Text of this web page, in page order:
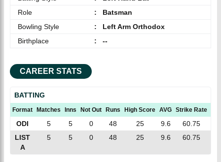
Role
:
Batsman
Bowling Style
:
Left Arm Orthodox
Birthplace
: --
CAREER STATS
BATTING
Format Matches Inns Not Out Runs High Score AVG Strike Rate
ODI 5 5 0 48 25 9.6 60.75
LIST
A
5 5 0 48 25 9.6 60.75